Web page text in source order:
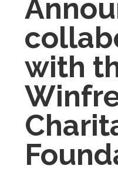
with